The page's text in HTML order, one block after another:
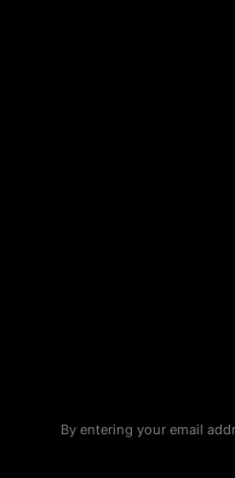
By entering your email